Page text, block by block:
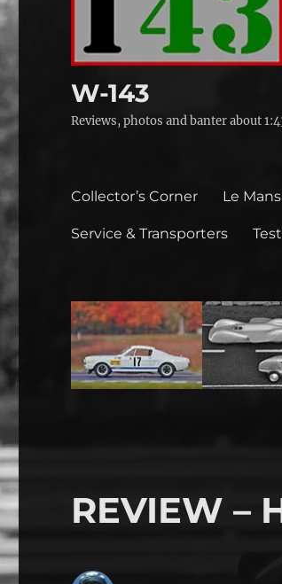
W-143
Reviews, photos and banter about
Collector’s Corner Le
Service & Transporters
REVIEW –